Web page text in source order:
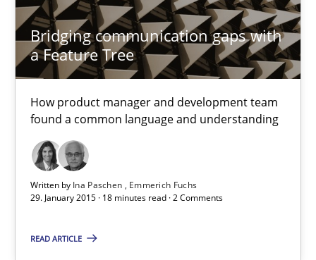
Bridging communication gaps with
a Feature Tree
How product manager and development team
found a common language and understanding
Written by Ina Paschen
Emmerich Fuchs
29. January 2015 · 18 minutes read · 2 Comments
READ ARTICLE
30.04.2014
Five Questions
Transitioning successfully from the IT side to business – and